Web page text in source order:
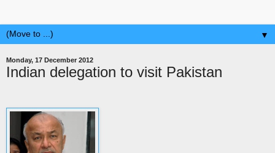
▼
Monday, 17 December 2012
Indian delegation to visit Pakistan